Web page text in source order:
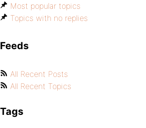
Most popular topics
Topics with no replies
Feeds
All Recent Posts
All Recent Topics
Tags